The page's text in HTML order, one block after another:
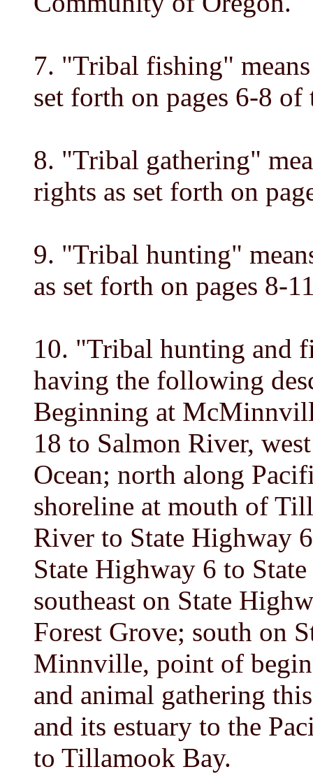
7. "Tribal fishing"
set forth on pages 6-8 of
8. "Tribal gathering"
rights as set forth on
9. "Tribal hunting"
as set forth on pages 8-
10. "Tribal hunting and
having the following
Beginning at
18 to Salmon River,
Ocean; north along
shoreline at mouth of
River to State Highway
State Highway 6 to
southeast on State
Forest Grove; south on
Minnville, point of
and animal gathering
and its estuary to the
to Tillamook Bay.